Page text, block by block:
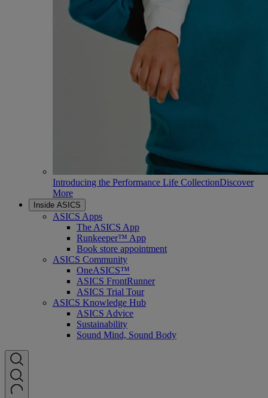
Introducing the Performance Life CollectionDiscover
More
Inside ASICS
ASICS Apps
The ASICS App
Runkeeper™ App
Book store appointment
ASICS Community
OneASICS™
ASICS FrontRunner
ASICS Trial Tour
ASICS Knowledge Hub
ASICS Advice
Sustainability
Sound Mind, Sound Body